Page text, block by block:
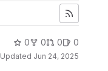
0 0 0 0
Updated Jun 24, 2025